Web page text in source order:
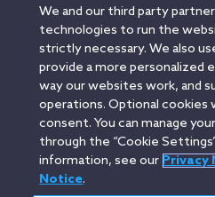
Legal Notices Privacy Notice
Attorney Advertising
Secure Login
© 2026 Orrick, Herrington & Sutcliffe
Austin
Beijing Boston
Düsseldorf
Houston
Milan
Munich New York
Portland
Rome Sacramento
Santa Monica
We and our third party
technologies to run the
strictly necessary. We also
provide a more personalized
way our websites work, and
operations. Optional cookies
consent. You can manage
through the “Cookie
information, see our Privacy
Notice.